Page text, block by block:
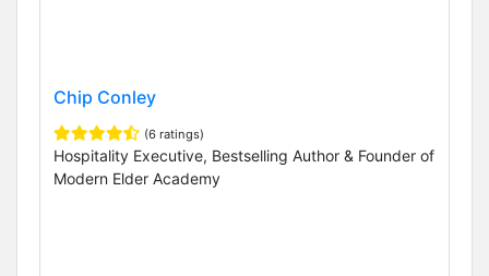
Chip Conley
(6 ratings)
Hospitality Executive, Bestselling Author & Founder of
Modern Elder Academy